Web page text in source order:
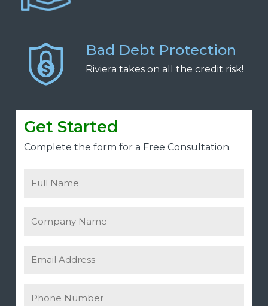
Bad Debt Protection
Riviera takes on all the credit risk!
Get Started
Complete the form for a Free Consultation.